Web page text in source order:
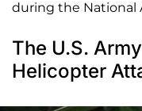
during the National
The U.S.
Helicopter